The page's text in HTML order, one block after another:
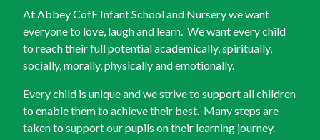
At Abbey CofE Infant School and Nursery we want
everyone to love, laugh and learn. We want every child
to reach their full potential academically, spiritually,
socially, morally, physically and emotionally.
Every child is unique and we strive to support all children
to enable them to achieve their best. Many steps are
taken to support our pupils on their learning journey.